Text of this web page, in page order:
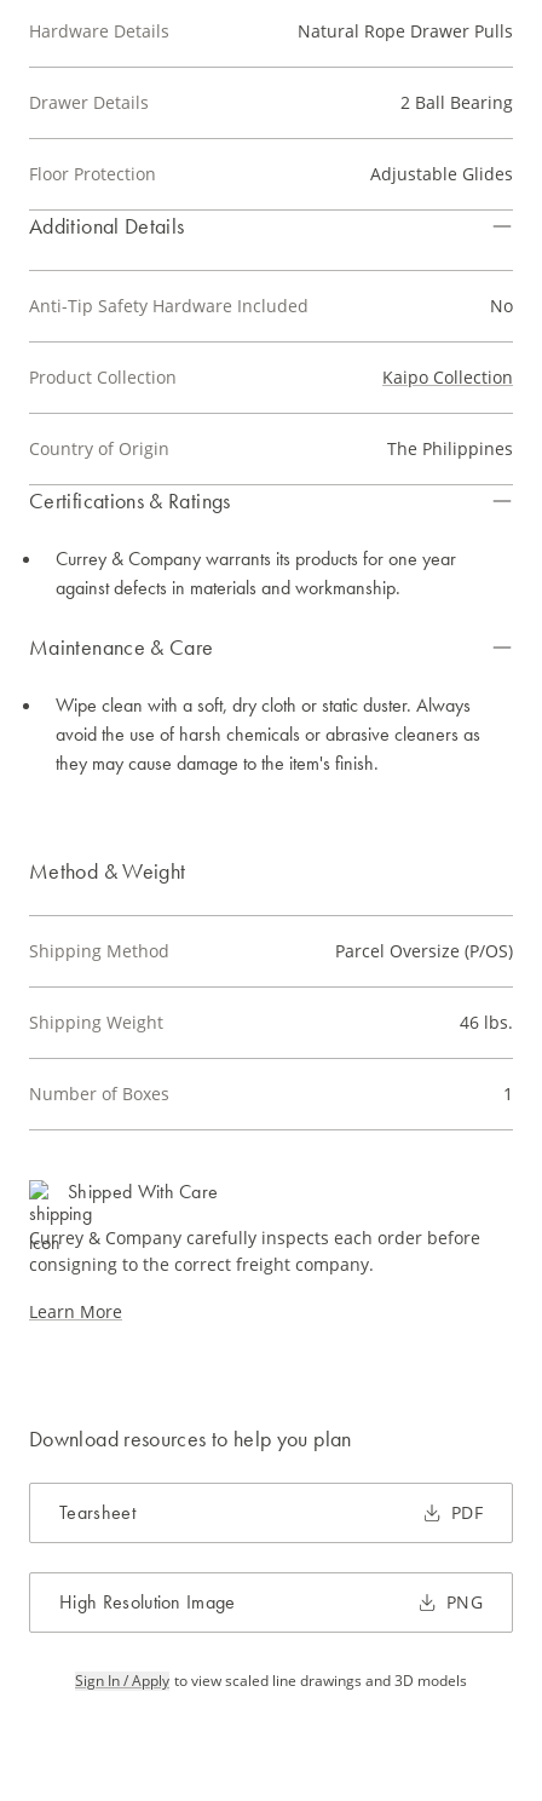
Hardware Details Natural Rope Drawer Pulls
Drawer Details 2 Ball Bearing
Floor Protection Adjustable Glides
Additional Details
Anti-Tip Safety Hardware Included No
Product Collection Kaipo Collection
Country of Origin The Philippines
Certifications & Ratings
Currey & Company warrants its products for one year
against defects in materials and workmanship.
Maintenance & Care
Wipe clean with a soft, dry cloth or static duster. Always
avoid the use of harsh chemicals or abrasive cleaners as
they may cause damage to the item's finish.
Method & Weight
Shipping Method Parcel Oversize (P/OS)
Shipping Weight 46 lbs.
Number of Boxes 1
Shipped With Care
Currey & Company carefully inspects each order before
consigning to the correct freight company.
Learn More
Download resources to help you plan
Tearsheet PDF
High Resolution Image PNG
Sign In / Apply to view scaled line drawings and 3D models